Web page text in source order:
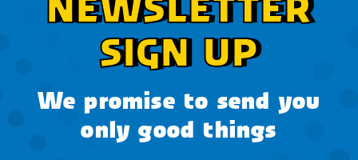
SIGN UP
We promise to send you
only good things